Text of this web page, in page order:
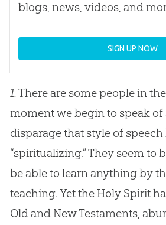
blogs, news, videos, and
SIGN UP NOW
1.There are some people in
moment we begin to speak of
disparage that style of
“spiritualizing.” They seem to
be able to learn anything by
teaching. Yet the Holy Spirit
Old and New Testaments,